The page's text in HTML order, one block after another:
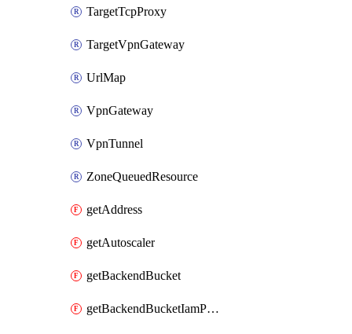
TargetTcpProxy
TargetVpnGateway
UrlMap
VpnGateway
VpnTunnel
ZoneQueuedResource
getAddress
getAutoscaler
getBackendBucket
getBackendBucketIamPolicy